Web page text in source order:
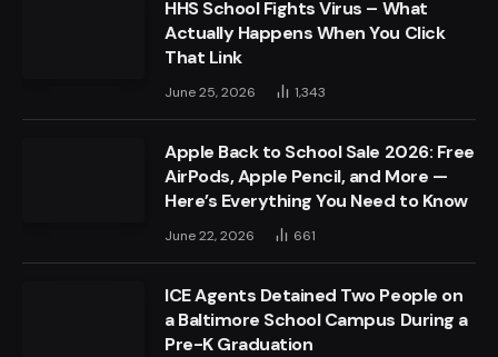
HHS School Fights Virus – What
Actually Happens When You Click
That Link
June 25, 2026 1,343
Apple Back to School Sale 2026: Free
AirPods, Apple Pencil, and More —
Here’s Everything You Need to Know
June 22, 2026 661
ICE Agents Detained Two People on
a Baltimore School Campus During a
Pre-K Graduation